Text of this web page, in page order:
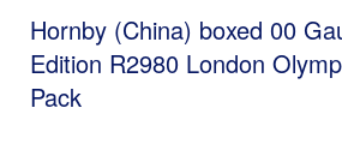
Hornby (China) boxed 00
Edition R2980 London
Pack